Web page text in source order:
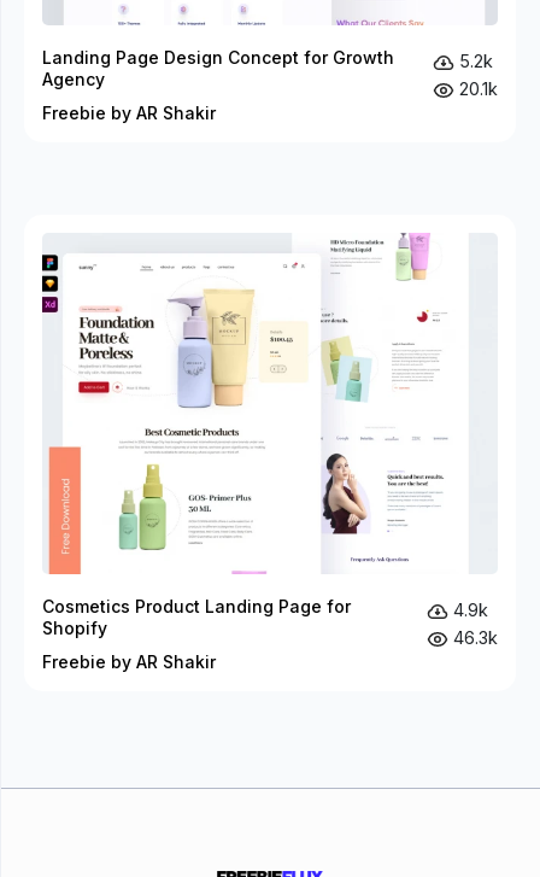
Landing Page Design Concept for Growth
Agency
Freebie by AR Shakir
5.2k
20.1k
Cosmetics Product Landing Page for
Shopify
Freebie by AR Shakir
4.9k
46.3k